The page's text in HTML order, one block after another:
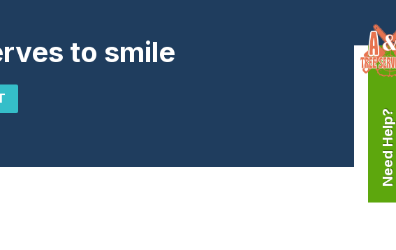
to smile
Need Help?